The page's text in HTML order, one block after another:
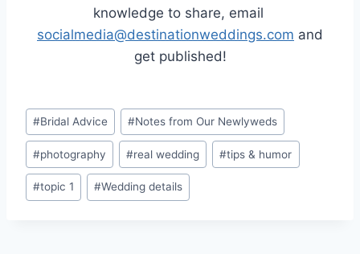
knowledge to share, email
socialmedia@destinationweddings.com and
get published!
Post
Tags:
#Bridal Advice #Notes from Our Newlyweds
#photography #real wedding #tips & humor
#topic 1 #Wedding details